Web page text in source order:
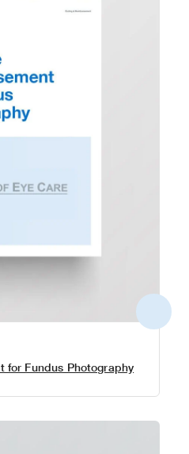
More
for Fundus Photography